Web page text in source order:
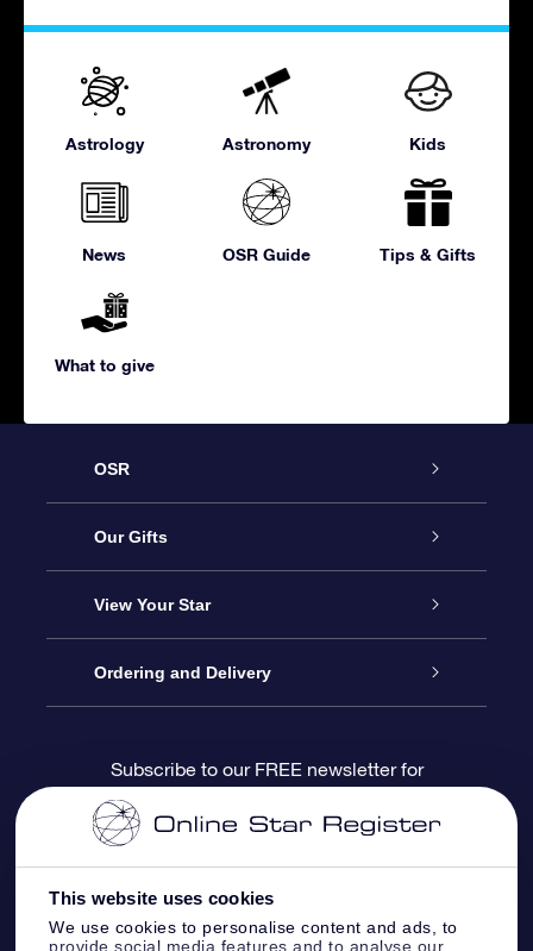
This website uses cookies
We use cookies to personalise content and ads, to
provide social media features and to analyse our
Astrology Astronomy Kids
News OSR Guide Tips & Gifts
What to give
OSR
Service
About us
Contact us
Blog
OSR Reviews
Our Gifts
Online Star Gift
OSR Gift Pack
OSR Gift Card
Corporate gifts
View Your Star
Star Register
Star Page
One Million Stars
OSR Starsaver
Ordering and Delivery
Payment information
Shipping information
Return Policy
Subscribe to our FREE newsletter for